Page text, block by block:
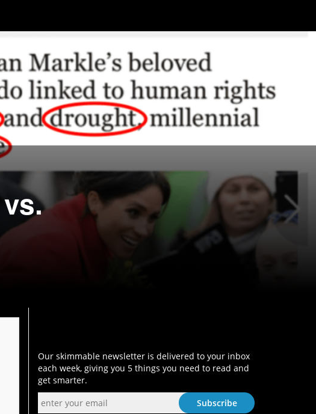
Our skimmable newsletter is delivered to your inbox
each week, giving you 5 things you need to read and
get smarter.